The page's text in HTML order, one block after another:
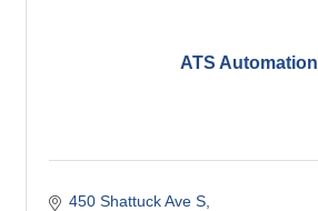
ATS Automation
450 Shattuck Ave S